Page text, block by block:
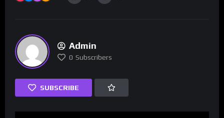
Admin
0 Subscribers
SUBSCRIBE